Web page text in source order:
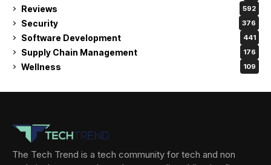
Reviews 592
Security 376
Software Development 441
Supply Chain Management 176
Wellness 109
The Tech Trend is a tech community for tech and non